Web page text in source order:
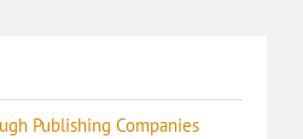
Publishing Companies